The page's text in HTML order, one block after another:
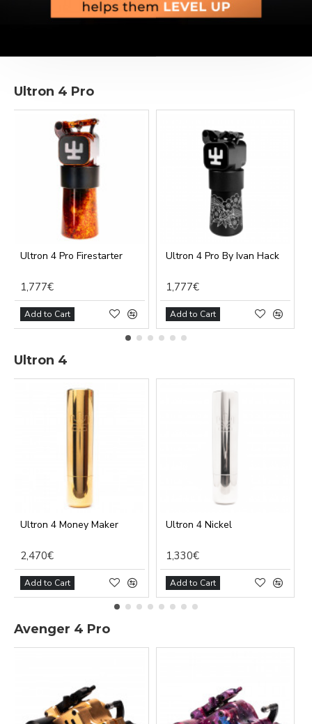
Ultron 4 Pro
Ultron 4 Pro Firestarter
1,777€
Add to Cart
Ultron 4 Pro By Ivan Hack
1,777€
Add to Cart
Ultron 4
Ultron 4 Money Maker
2,470€
Add to Cart
Ultron 4 Nickel
1,330€
Add to Cart
Avenger 4 Pro